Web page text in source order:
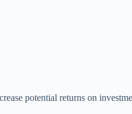
potential returns on